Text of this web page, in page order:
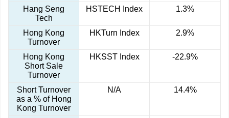
Hang Seng
Tech
HSTECH Index 1.3%
Hong Kong
Turnover
HKTurn Index 2.9%
Hong Kong
Short Sale
Turnover
HKSST Index -22.9%
Short Turnover
as a % of Hong
Kong Turnover
N/A 14.4%